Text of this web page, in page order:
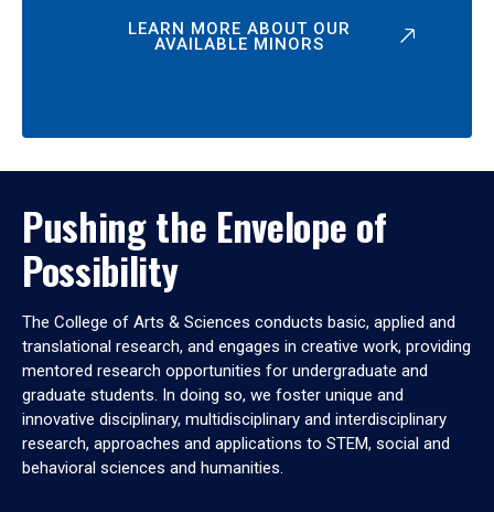
LEARN MORE ABOUT OUR
AVAILABLE MINORS
Pushing the Envelope of
Possibility
The College of Arts & Sciences conducts basic, applied and
translational research, and engages in creative work, providing
mentored research opportunities for undergraduate and
graduate students. In doing so, we foster unique and
innovative disciplinary, multidisciplinary and interdisciplinary
research, approaches and applications to STEM, social and
behavioral sciences and humanities.